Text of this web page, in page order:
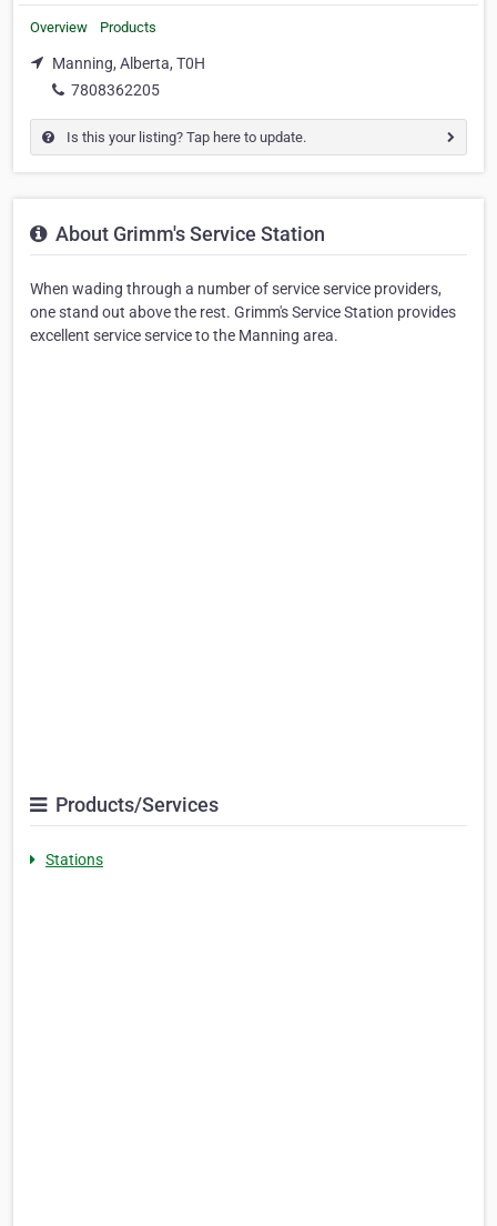
Overview Products
Manning, Alberta, T0H
7808362205
Is this your listing? Tap here to update.
About Grimm's Service Station
When wading through a number of service service providers,
one stand out above the rest. Grimm's Service Station provides
excellent service service to the Manning area.
Products/Services
Stations